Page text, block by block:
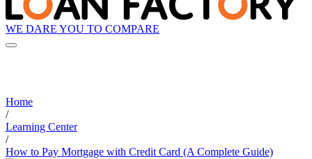
WE DARE YOU TO COMPARE
Home
/
Learning Center
/
How to Pay Mortgage with Credit Card (A Complete Guide)